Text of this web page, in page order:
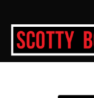
content